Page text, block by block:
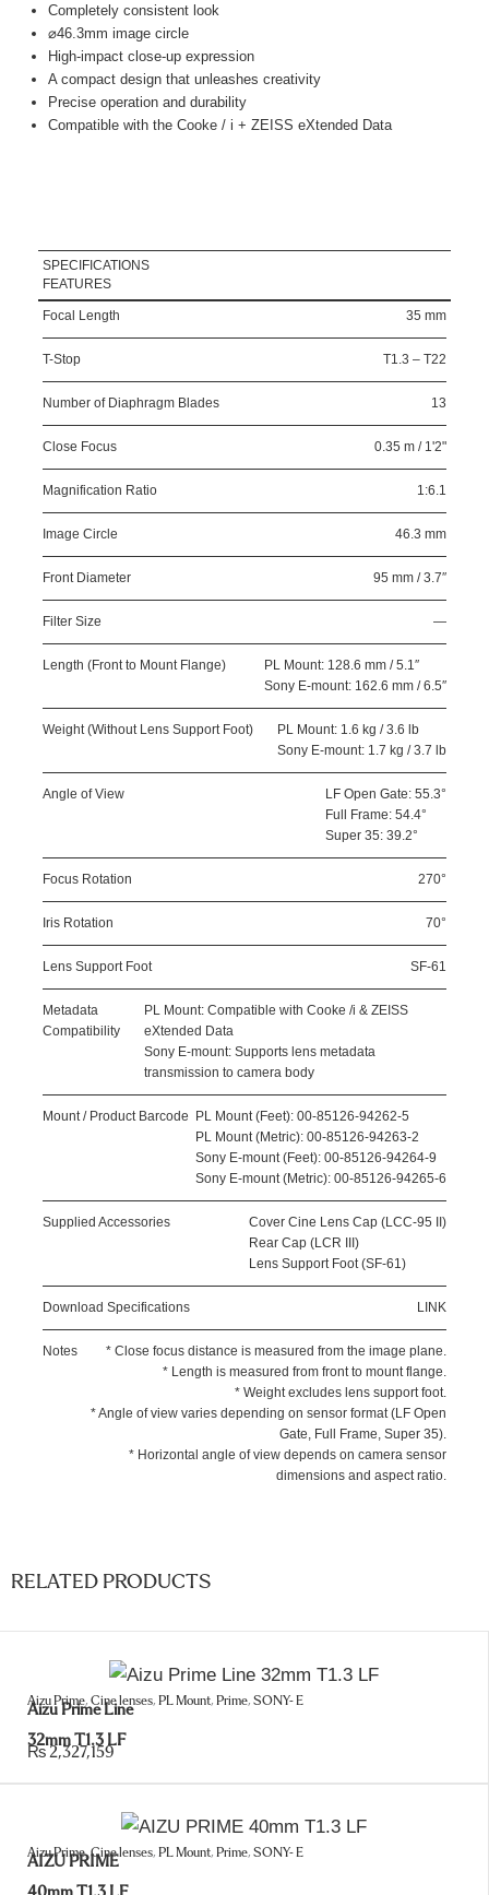
Completely consistent look
⌀46.3mm image circle
High-impact close-up expression
A compact design that unleashes creativity
Precise operation and durability
Compatible with the Cooke / i + ZEISS eXtended Data
SPECIFICATIONS
FEATURES
Focal Length 35 mm
T-Stop T1.3 – T22
Number of Diaphragm Blades 13
Close Focus 0.35 m / 1'2"
Magnification Ratio 1:6.1
Image Circle 46.3 mm
Front Diameter 95 mm / 3.7″
Filter Size —
Length (Front to Mount Flange)
PL Mount: 128.6 mm / 5.1″
Sony E-mount: 162.6 mm / 6.5″
Weight (Without Lens Support Foot)
PL Mount: 1.6 kg / 3.6 lb
Sony E-mount: 1.7 kg / 3.7 lb
Angle of View
LF Open Gate: 55.3°
Full Frame: 54.4°
Super 35: 39.2°
Focus Rotation 270°
Iris Rotation 70°
Lens Support Foot SF-61
Metadata
Compatibility
PL Mount: Compatible with Cooke /i & ZEISS
eXtended Data
Sony E-mount: Supports lens metadata
transmission to camera body
Mount / Product Barcode
PL Mount (Feet): 00-85126-94262-5
PL Mount (Metric): 00-85126-94263-2
Sony E-mount (Feet): 00-85126-94264-9
Sony E-mount (Metric): 00-85126-94265-6
Supplied Accessories
Cover Cine Lens Cap (LCC-95 II)
Rear Cap (LCR III)
Lens Support Foot (SF-61)
Download Specifications LINK
Notes
* Close focus distance is measured from the image plane.
* Length is measured from front to mount flange.
* Weight excludes lens support foot.
* Angle of view varies depending on sensor format (LF Open
Gate, Full Frame, Super 35).
* Horizontal angle of view depends on camera sensor
dimensions and aspect ratio.
RELATED PRODUCTS
Aizu Prime, Cine lenses, PL Mount, Prime, SONY- E
Aizu Prime Line
32mm T1.3 LF
₨2,327,159
Aizu Prime,Cine lenses, PL Mount, Prime, SONY- E
AIZU PRIME